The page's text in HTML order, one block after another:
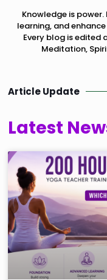
Knowledge is
learning, and
Every blog is edited
Meditation,
Article Update
Latest